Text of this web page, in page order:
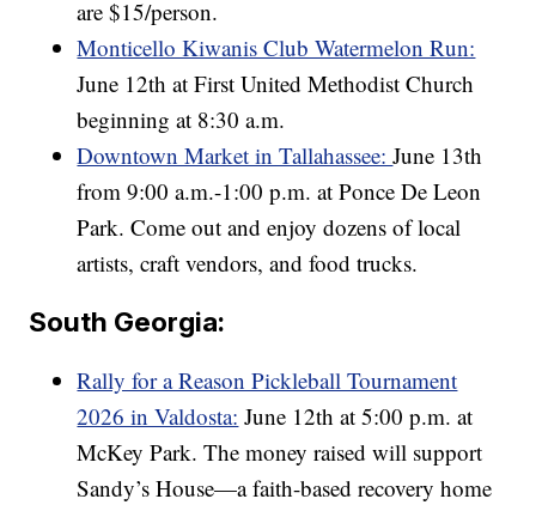
are $15/person.
Monticello Kiwanis Club Watermelon Run:
June 12th at First United Methodist Church
beginning at 8:30 a.m.
Downtown Market in Tallahassee:June 13th
from 9:00 a.m.-1:00 p.m. at Ponce De Leon
Park. Come out and enjoy dozens of local
artists, craft vendors, and food trucks.
South Georgia:
Rally for a Reason Pickleball Tournament
2026 in Valdosta: June 12th at 5:00 p.m. at
McKey Park. The money raised will support
Sandy’s House—a faith-based recovery home